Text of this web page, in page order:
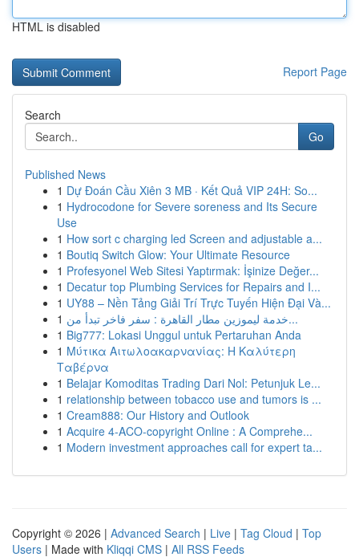
HTML is disabled
Report Page
Search
Go
Published News
1 Dự Đoán Cầu Xiên 3 MB · Kết Quả VIP 24H: So...
1 Hydrocodone for Severe soreness and Its Secure
Use
1 How sort c charging led Screen and adjustable a...
1 Boutiq Switch Glow: Your Ultimate Resource
1 Profesyonel Web Sitesi Yaptırmak: İşinize Değer...
1 Decatur top Plumbing Services for Repairs and I...
1 UY88 – Nền Tảng Giải Trí Trực Tuyến Hiện Đại Và...
1
خدمة ليموزين مطار القاهرة : سفر فاخر تبدأ من...
1 Big777: Lokasi Unggul untuk Pertaruhan Anda
1 Μύτικα Αιτωλοακαρνανίας: Η Καλύτερη
Ταβέρνα
1 Belajar Komoditas Trading Dari Nol: Petunjuk Le...
1 relationship between tobacco use and tumors is ...
1 Cream888: Our History and Outlook
1 Acquire 4-ACO-copyright Online : A Comprehe...
1 Modern investment approaches call for expert ta...
Copyright © 2026 | Advanced Search | Live | Tag Cloud | Top
Users | Made with Kliqqi CMS | All RSS Feeds